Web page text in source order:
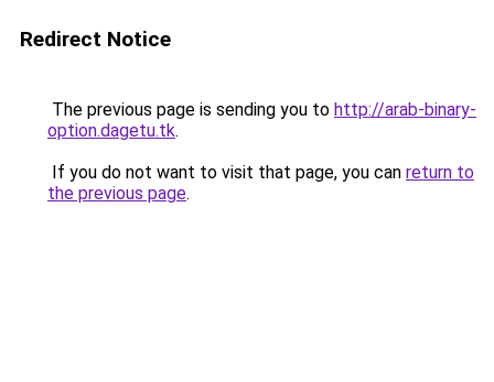
Redirect Notice
The previous page is sending you to http://arab-binary-
option.dagetu.tk.
If you do not want to visit that page, you can return to
the previous page.